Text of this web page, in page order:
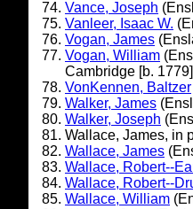
Vance, Joseph
Vanleer, Isaac W.
Vogan, James
Vogan, William
Cambridge [b.
VonKennen, Baltzer
Walker, James
Walker, Joseph
Wallace, James, in
Wallace, James
Wallace, Robert--
Wallace, Robert--
Wallace, William